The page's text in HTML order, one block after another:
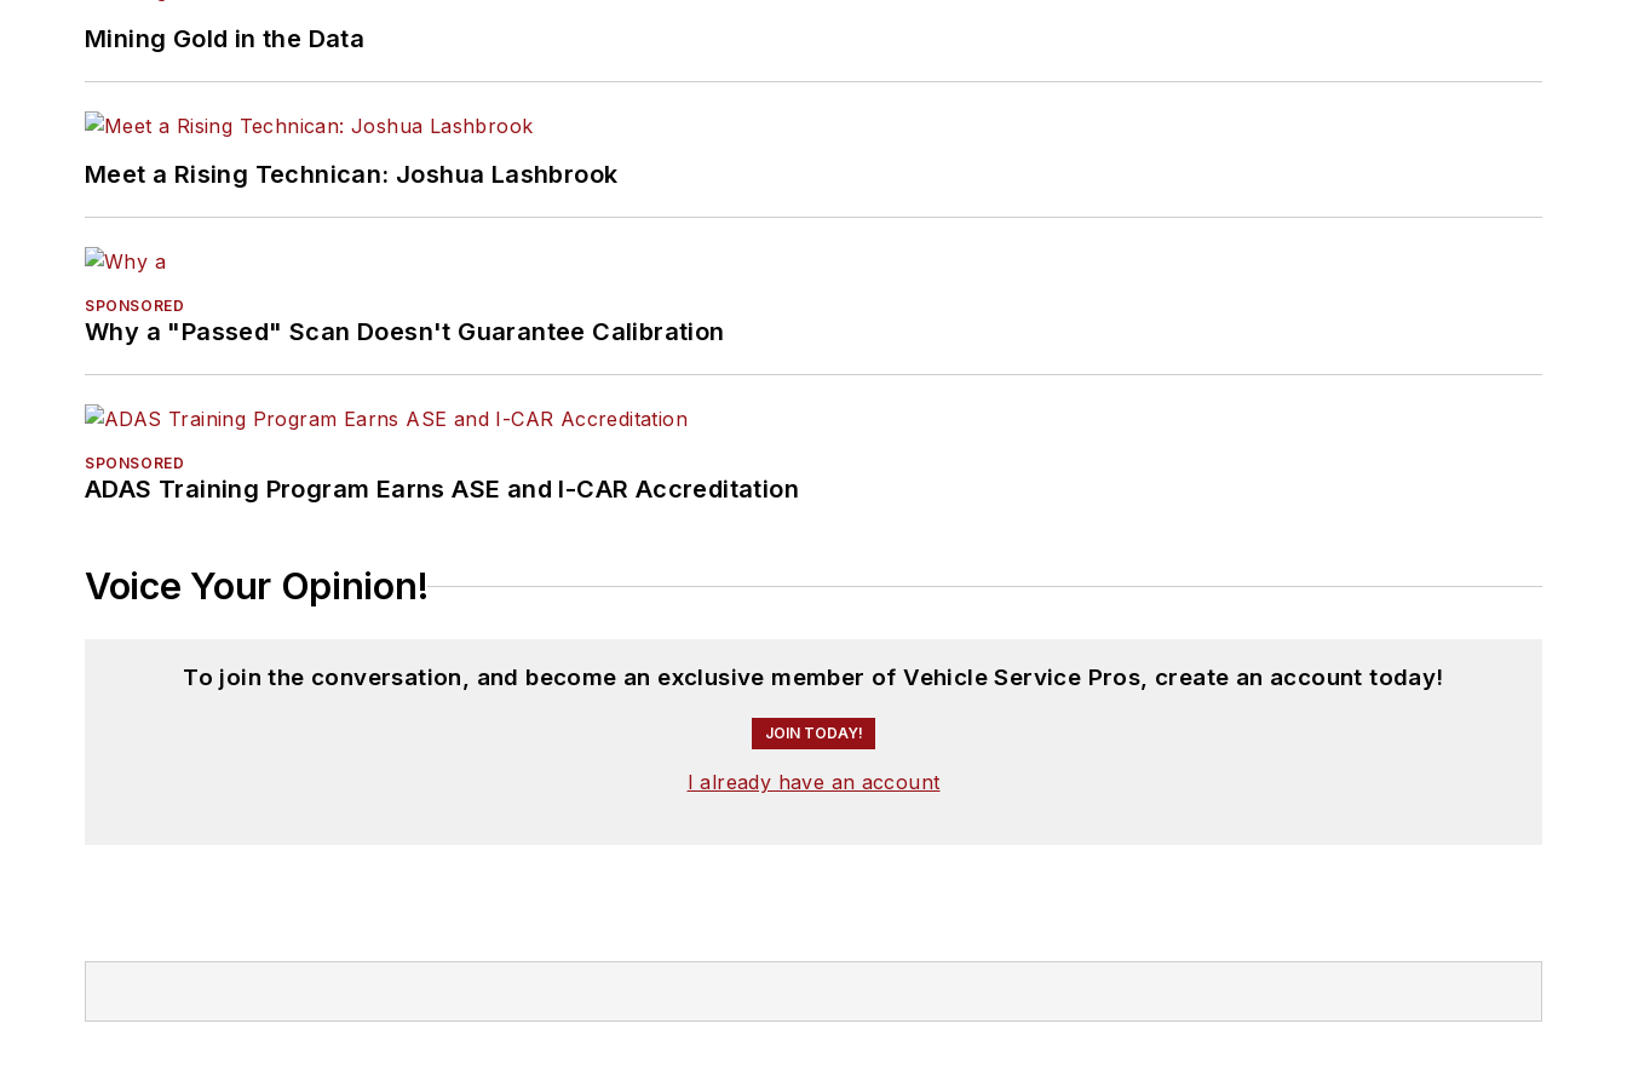
Mining Gold in the Data
Meet a Rising Technican: Joshua Lashbrook
SPONSORED
Why a "Passed" Scan Doesn't Guarantee Calibration
SPONSORED
ADAS Training Program Earns ASE and I-CAR Accreditation
Voice Your Opinion!
To join the conversation, and become an exclusive member of Vehicle Service Pros, create an account today!
JOIN TODAY!
I already have an account